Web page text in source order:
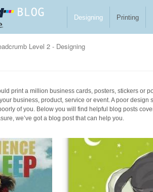
Designing Printing
Level 2 - Designing
print a million business cards, posters, stickers or
business, product, service or event. A poor
of you. Below you will find helpful blog posts
we’ve got a blog post that can help you.